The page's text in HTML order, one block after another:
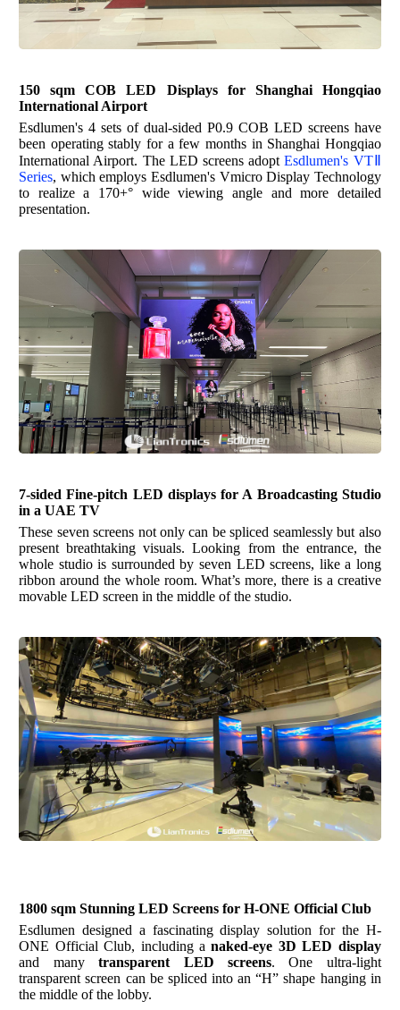
150sqm COB LED Displays for Shanghai Hongqiao
International Airport
Esdlumen's 4 sets of dual-sided P0.9 COB LED screens have
been operating stably for a few months in Shanghai Hongqiao
International Airport. The LED screens adoptEsdlumen's VTⅡ
Series, which employs Esdlumen's Vmicro Display Technology
to realize a 170+° wide viewing angle and more detailed
presentation.
7-sided Fine-pitch LED displays for A Broadcasting Studio
in a UAE TV
These seven screens not only can be spliced seamlessly but also
present breathtaking visuals. Looking from the entrance, the
whole studio is surrounded by seven LED screens, like a long
ribbon around the whole room. What’s more, there is a creative
movable LED screen in the middle of the studio.
1800sqm Stunning LED Screens for H-ONE Official Club
Esdlumen designed a fascinating display solution for the H-
ONE Official Club, including anaked-eye 3D LED display
and manytransparent LED screens. One ultra-light
transparent screen can be spliced into an “H” shape hanging in
the middle of the lobby.